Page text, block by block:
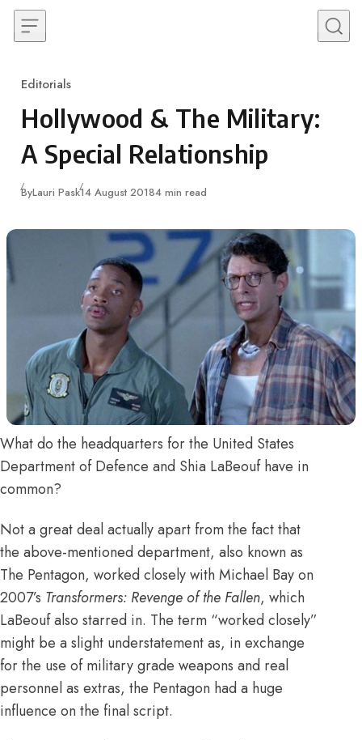
Skip to content
Category
Editorials
Hollywood & The Military:
A Special Relationship
ByLauri PaskPublished
14 August 20184 min read
What do the headquarters for the United States
Department of Defence and Shia LaBeouf have in
common?
Not a great deal actually apart from the fact that
the above-mentioned department, also known as
The Pentagon, worked closely with Michael Bay on
2007’s Transformers: Revenge of the Fallen, which
LaBeouf also starred in. The term “worked closely”
might be a slight understatement as, in exchange
for the use of military grade weapons and real
personnel as extras, the Pentagon had a huge
influence on the final script.